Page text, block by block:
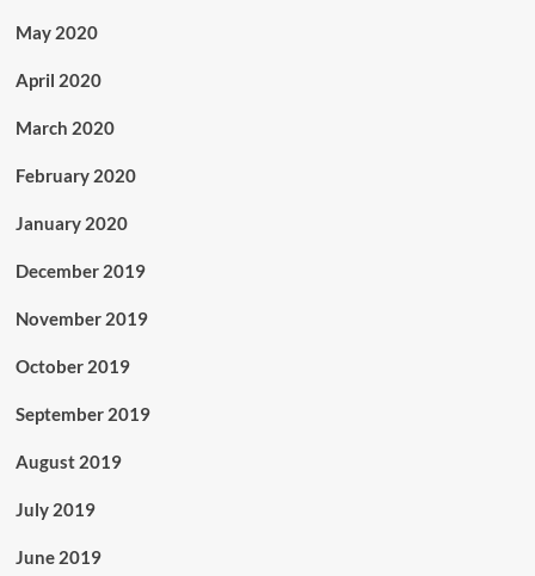
May 2020
April 2020
March 2020
February 2020
January 2020
December 2019
November 2019
October 2019
September 2019
August 2019
July 2019
June 2019